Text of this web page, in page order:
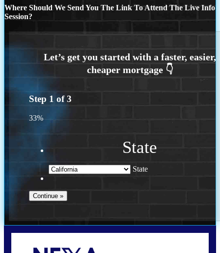
Where Should We Send You The Link To Attend The Live Info
Session?
Step 1 of3
33%
State
State